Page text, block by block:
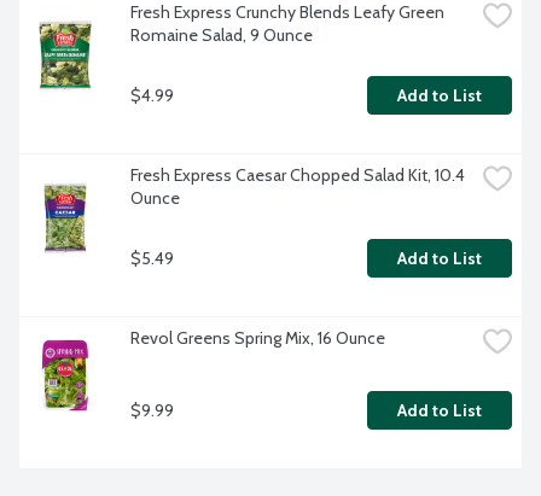
Fresh Express Crunchy Blends Leafy Green
Romaine Salad, 9 Ounce
$4.99 Add to List
Fresh Express Caesar Chopped Salad Kit, 10.4
Ounce
$5.49 Add to List
Revol Greens Spring Mix, 16 Ounce
$9.99 Add to List